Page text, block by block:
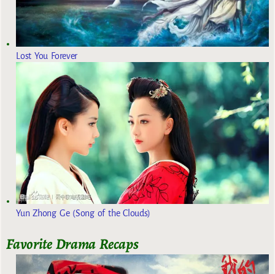
Lost You Forever
Yun Zhong Ge (Song of the Clouds)
Favorite Drama Recaps